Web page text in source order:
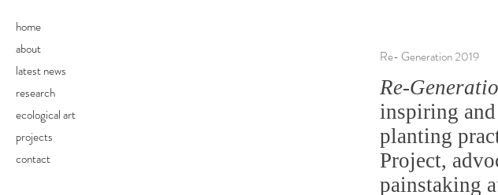
home
about
latest news
research
ecological art
projects
contact
Re- Generation 2019
Re-
inspiring
planting
Project,
painstaking